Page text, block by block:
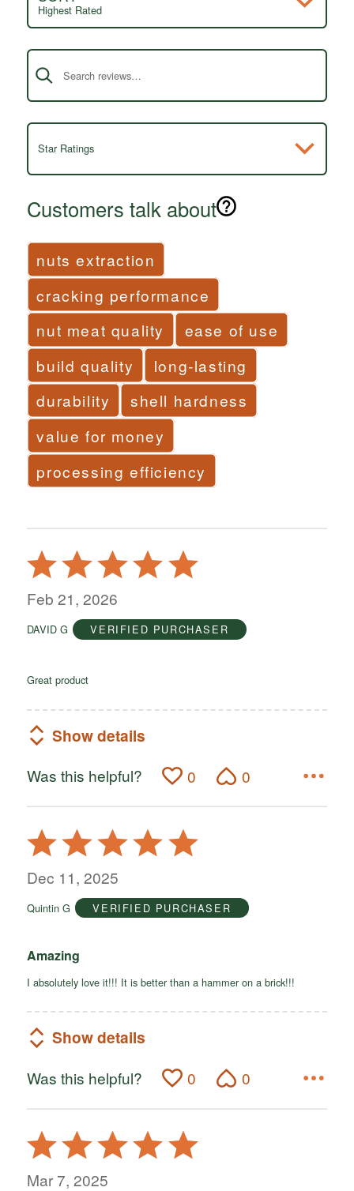
Highest Rated
Search reviews
Star Ratings
Customers talk about
nuts extraction
cracking performance
nut meat quality
ease of use
build quality
long-lasting
durability
shell hardness
value for money
processing efficiency
Rated
5
out
5
Feb 21, 2026
DAVID G VERIFIED PURCHASER
Great product
Show details
Was this helpful? 0 0
Rated
5
out
5
Dec 11, 2025
Quintin G VERIFIED PURCHASER
Amazing
I absolutely love it!!! It is better than a hammer on a brick!!!
Show details
Was this helpful? 0 0
Rated
5
out
Mar 7, 2025